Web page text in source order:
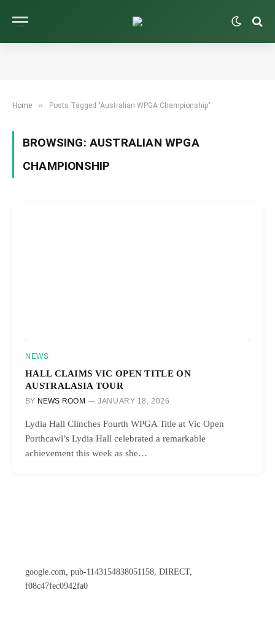
Home » Posts Tagged "Australian WPGA Championship"
BROWSING: AUSTRALIAN WPGA
CHAMPIONSHIP
NEWS
HALL CLAIMS VIC OPEN TITLE ON
AUSTRALASIA TOUR
BY NEWS ROOM JANUARY 18, 2026
Lydia Hall Clinches Fourth WPGA Title at Vic Open
Porthcawl’s Lydia Hall celebrated a remarkable
achievement this week as she…
google.com, pub-1143154838051158, DIRECT,
f08c47fec0942fa0